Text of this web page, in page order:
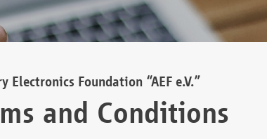
Foundation “AEF e.V.”
and Conditions